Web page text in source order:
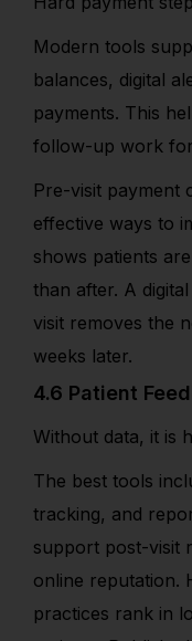
Modern tools
balances, digital
payments. This
follow-up work
Pre-visit payment
effective ways to
shows patients
than after. A
visit removes the
weeks later.
4.6 Patient
Without data, it is
The best tools
tracking, and
support post-visit
online reputation.
practices rank in